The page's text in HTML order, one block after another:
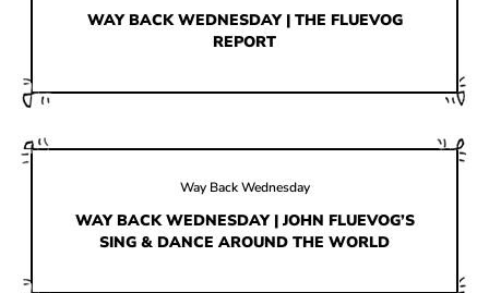
CONTESTS
CELEBRITIES
SHOE CARE
HOW IT’S MADE
IN THE MEDIA
WAY BACK WEDNESDAY | THE FLUEVOG
REPORT
Way Back Wednesday
WAY BACK WEDNESDAY | JOHN FLUEVOG’S
SING & DANCE AROUND THE WORLD